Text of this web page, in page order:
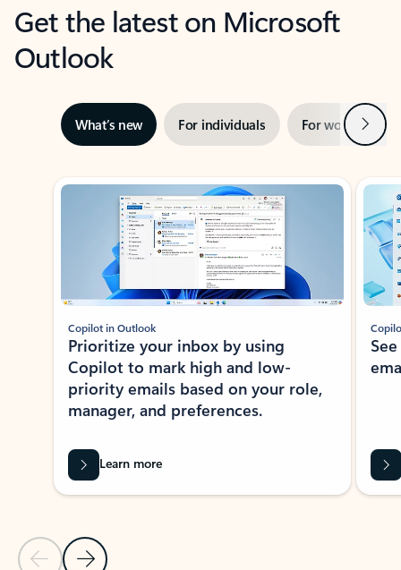
Get the latest on Microsoft
Outlook
What’s new For individuals For work Next
Showing slide 1 of 3
Previous Slide
Next Slide
Copilot in Outlook
Prioritize your inbox by using
Copilot to mark high and low-
priority emails based on your role,
manager, and preferences.
Learn more